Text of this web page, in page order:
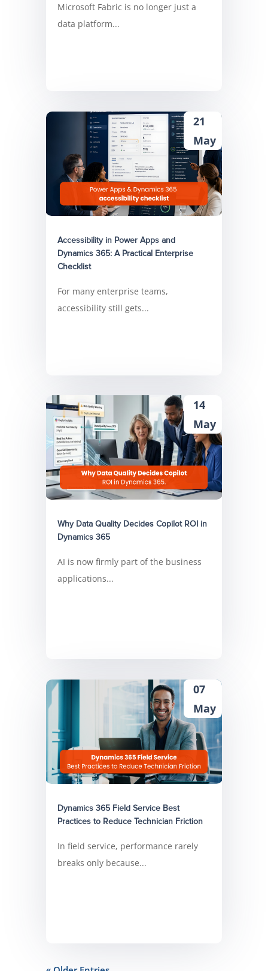
Microsoft Fabric is no longer just a
data platform...
Accessibility in Power Apps and
Dynamics 365: A Practical Enterprise
Checklist
21
May
For many enterprise teams,
accessibility still gets...
Why Data Quality Decides Copilot ROI in
Dynamics 365
14
May
AI is now firmly part of the business
applications...
Dynamics 365 Field Service Best
Practices to Reduce Technician Friction
07
May
In field service, performance rarely
breaks only because...